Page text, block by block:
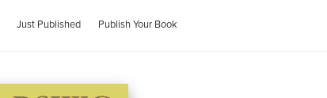
Just Published Publish Your Book